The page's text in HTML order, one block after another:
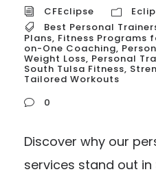
CFEclipse
Best Personal
Plans, Fitness Programs
on-One Coaching,
Weight Loss, Personal
South Tulsa Fitness,
Tailored Workouts
0
Discover why our
services stand out in